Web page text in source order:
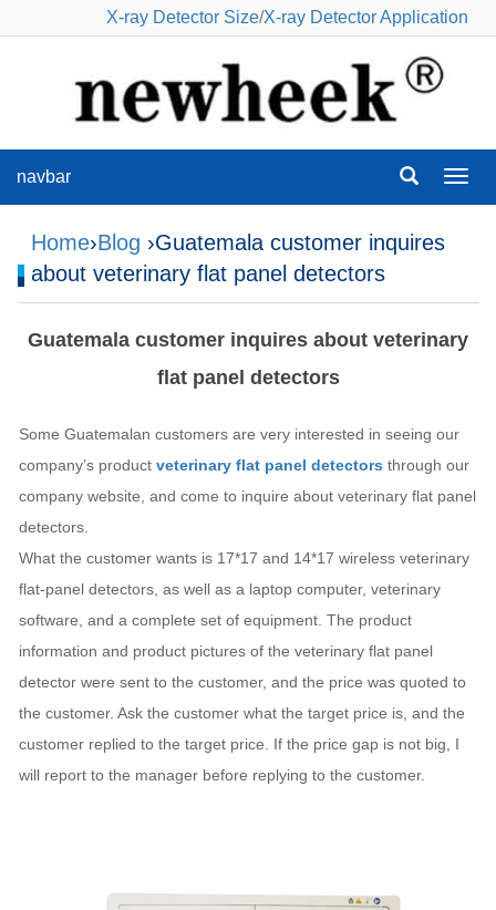
X-ray Detector Size/X-ray Detector Application
navbar
Home›Blog ›Guatemala customer inquires
about veterinary flat panel detectors
Guatemala customer inquires about veterinary
flat panel detectors
Some Guatemalan customers are very interested in seeing our
company’s product veterinary flat panel detectors through our
company website, and come to inquire about veterinary flat panel
detectors.
What the customer wants is 17*17 and 14*17 wireless veterinary
flat-panel detectors, as well as a laptop computer, veterinary
software, and a complete set of equipment. The product
information and product pictures of the veterinary flat panel
detector were sent to the customer, and the price was quoted to
the customer. Ask the customer what the target price is, and the
customer replied to the target price. If the price gap is not big, I
will report to the manager before replying to the customer.